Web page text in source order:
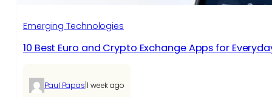
Emerging Technologies
10 Best Euro and Crypto Exchange Apps for
Paul Papas|1 week ago